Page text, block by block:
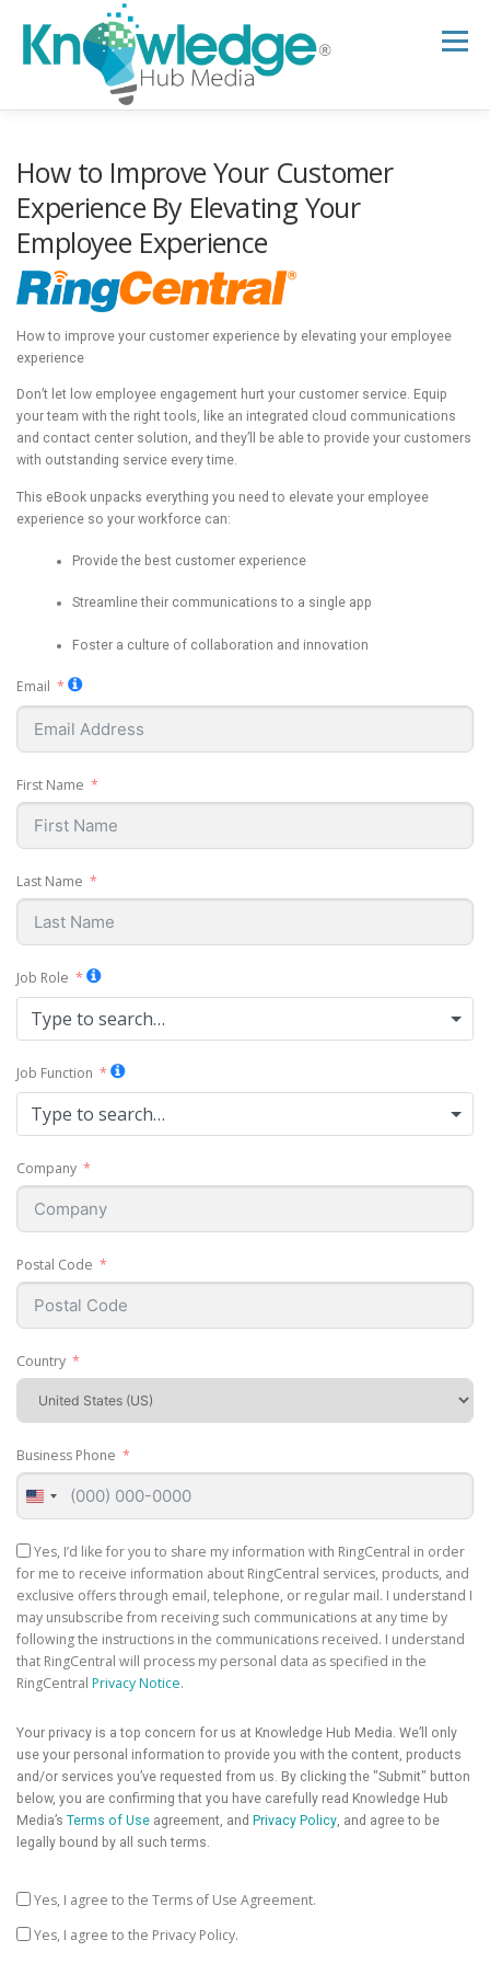
content
Menu
B2B TECH TOPICS
RESEARCH HUB
How to Improve Your Customer
Experience By Elevating Your
Employee Experience
How to improve your customer experience by elevating your employee
experience
Don’t let low employee engagement hurt your customer service. Equip
your team with the right tools, like an integrated cloud communications
and contact center solution, and they’ll be able to provide your customers
with outstanding service every time.
This eBook unpacks everything you need to elevate your employee
experience so your workforce can:
Provide the best customer experience
Streamline their communications to a single app
Foster a culture of collaboration and innovation
Email
First Name
Last Name
Job Role
Type to search…
Job Function
Type to search…
Company
Postal Code
Country
Business Phone
United
States
+1
Yes, I’d like for you to share my information with RingCentral in order
for me to receive information about RingCentral services, products, and
exclusive offers through email, telephone, or regular mail. I understand I
may unsubscribe from receiving such communications at any time by
following the instructions in the communications received. I understand
that RingCentral will process my personal data as specified in the
RingCentral Privacy Notice.
Your privacy is a top concern for us at Knowledge Hub Media. We’ll only
use your personal information to provide you with the content, products
and/or services you’ve requested from us. By clicking the "Submit" button
below, you are confirming that you have carefully read Knowledge Hub
Media’s Terms of Use agreement, and Privacy Policy, and agree to be
legally bound by all such terms.
Yes, I agree to the Terms of Use Agreement.
Yes, I agree to the Privacy Policy.